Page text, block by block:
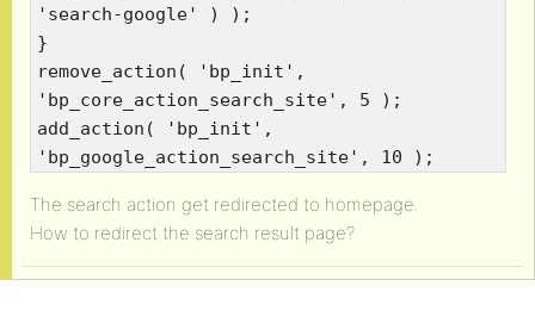
'search-google' ) );
}
remove_action( 'bp_init',
'bp_core_action_search_site', 5 );
add_action( 'bp_init',
'bp_google_action_search_site', 10 );
The search action get redirected to homepage.
How to redirect the search result page?